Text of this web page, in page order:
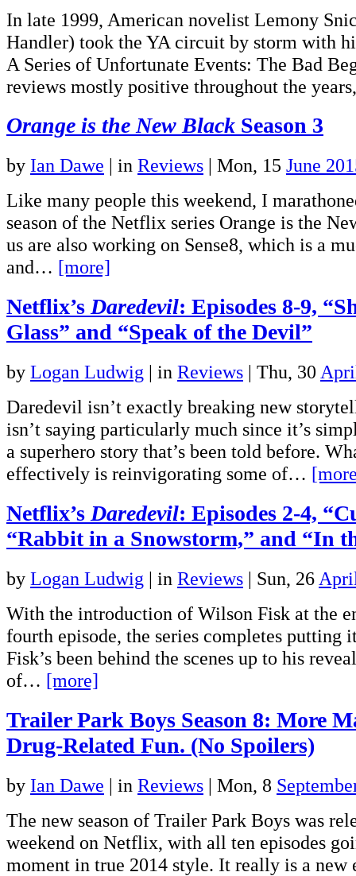
In late 1999, American novelist Lemony
Handler) took the YA circuit by storm with
A Series of Unfortunate Events: The Bad
reviews mostly positive throughout the
Orange is the New Black Season 3
by Ian Dawe | in Reviews | Mon, 15 June
Like many people this weekend, I
season of the Netflix series Orange is the
us are also working on Sense8, which is a
and… [more]
Netflix’sDaredevil: Episodes 8-9,
Glass” and “Speak of the Devil”
by Logan Ludwig | in Reviews | Thu, 30
Daredevil isn’t exactly breaking new
isn’t saying particularly much since it’s
a superhero story that’s been told before.
effectively is reinvigorating some of…
Netflix’s Daredevil: Episodes 2-4,
“Rabbit in a Snowstorm,” and “In
by Logan Ludwig | in Reviews | Sun, 26
With the introduction of Wilson Fisk at the
fourth episode, the series completes putting
Fisk’s been behind the scenes up to his
of… [more]
Trailer Park Boys Season 8: More
Drug-Related Fun. (No Spoilers)
by Ian Dawe | in Reviews | Mon, 8
The new season of Trailer Park Boys was
weekend on Netflix, with all ten episodes
moment in true 2014 style. It really is a